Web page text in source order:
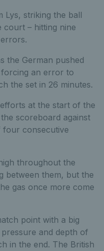
Lys, striking the ball
– hitting nine
the German pushed
forcing an error to
the set in 26 minutes.
at the start of the
scoreboard against
four consecutive
throughout the
between them, but the
gas once more come
point with a big
and depth of
in the end. The British